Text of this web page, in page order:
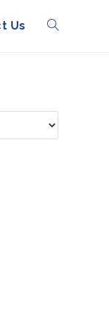
Us Toggle
search